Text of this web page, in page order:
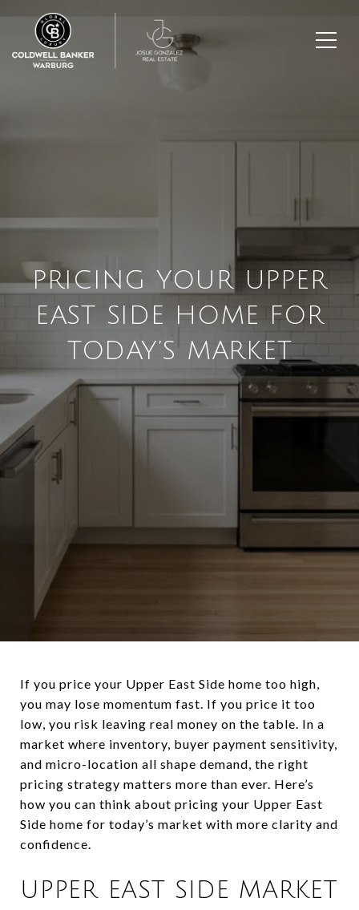
PRICING YOUR UPPER
EAST SIDE HOME FOR
TODAY’S MARKET
If you price your Upper East Side home too high,
you may lose momentum fast. If you price it too
low, you risk leaving real money on the table. In a
market where inventory, buyer payment sensitivity,
and micro-location all shape demand, the right
pricing strategy matters more than ever. Here’s
how you can think about pricing your Upper East
Side home for today’s market with more clarity and
confidence.
UPPER EAST SIDE MARKET